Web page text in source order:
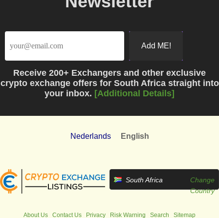
Receive 200+ Exchangers and other exclusive
crypto exchange offers for South Africa straight into
your inbox. [Additional Details]
Nederlands English
South Africa
Change
Country
About Us Contact Us Privacy Risk Warning Search Sitemap